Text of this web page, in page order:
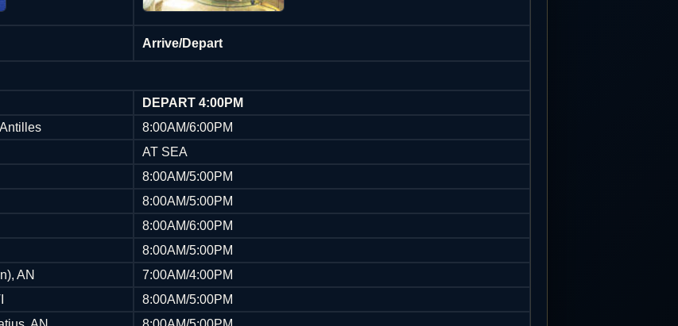
Arrive/Depart
DEPART 4:00PM
8:00AM/6:00PM
AT SEA
8:00AM/5:00PM
8:00AM/5:00PM
8:00AM/6:00PM
8:00AM/5:00PM
AN
7:00AM/4:00PM
8:00AM/5:00PM